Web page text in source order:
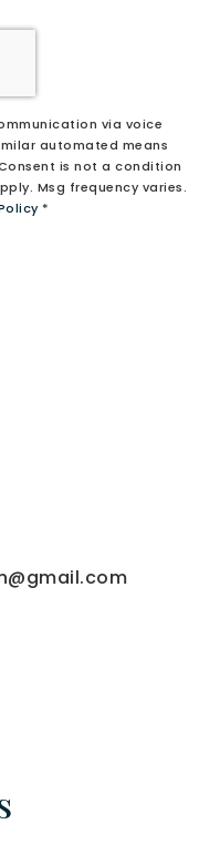
via voice
automated means
is not a condition
Msg frequency varies.
*